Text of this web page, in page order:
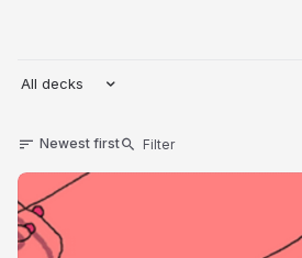
All decks
Newest first